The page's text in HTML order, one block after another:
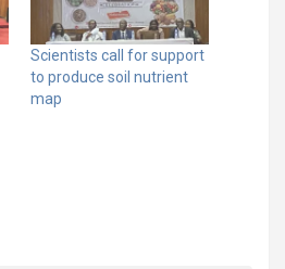
Scientists call for support
to produce soil nutrient
map